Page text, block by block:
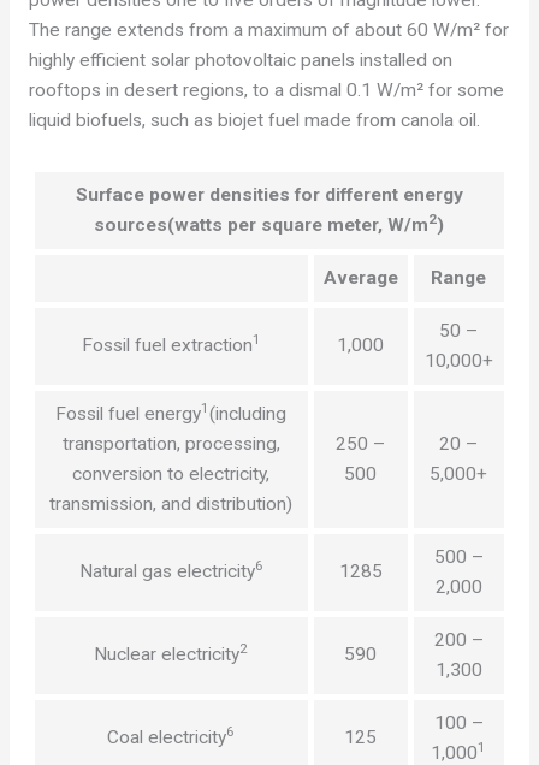
The range extends from a maximum of about 60 W/m² for
highly efficient solar photovoltaic panels installed on
rooftops in desert regions, to a dismal 0.1 W/m² for some
liquid biofuels, such as biojet fuel made from canola oil.
Surface power densities for different energy
sources(watts per square meter, W/m2)
Average Range
Fossil fuel extraction1 1,000
50 –
10,000+
Fossil fuel energy1 (including
transportation, processing,
conversion to electricity,
transmission, and distribution)
250 –
500
20 –
5,000+
Natural gas electricity6 1285
500 –
2,000
Nuclear electricity2 590
200 –
1,300
Coal electricity6 125
100 –
1,0001